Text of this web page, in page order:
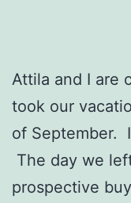
Attila and I are
took our
of September.
The day we
prospective